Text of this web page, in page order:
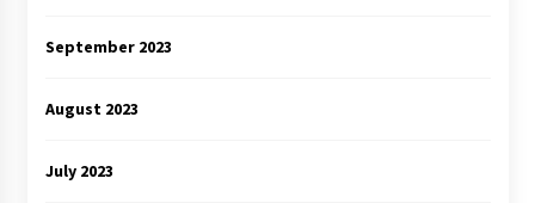
September 2023
August 2023
July 2023